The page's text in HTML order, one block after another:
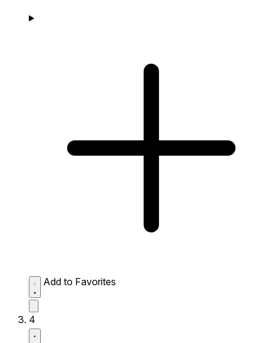
Add to Favorites
4